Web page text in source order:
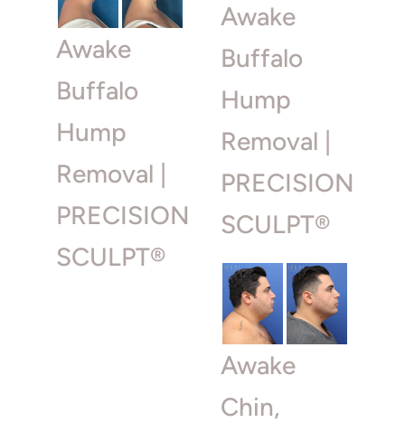
Awake
Buffalo
Hump
Removal |
PRECISION
SCULPT®
Awake
Buffalo
Hump
Removal |
PRECISION
SCULPT®
Awake
Chin,